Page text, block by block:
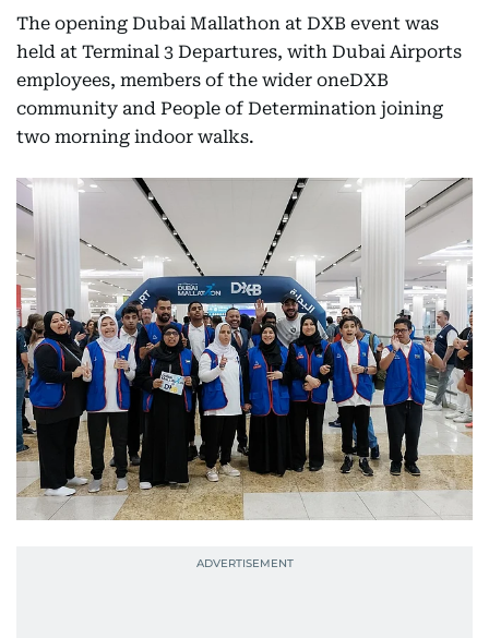
The opening Dubai Mallathon at DXB event was
held at Terminal 3 Departures, with Dubai Airports
employees, members of the wider oneDXB
community and People of Determination joining
two morning indoor walks.